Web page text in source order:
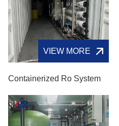
VIEW MORE
Containerized Ro System